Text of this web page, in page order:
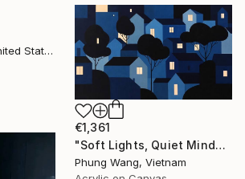
Deanna Delgado, United States
€1,361
"Soft Lights, Quiet Minds" Painting
Phung Wang, Vietnam